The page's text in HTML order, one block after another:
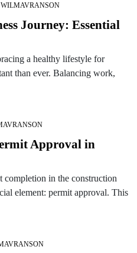
WILMAVRANSON
Journey: Essential
a healthy lifestyle for
than ever. Balancing work,
Approval in
completion in the construction
element: permit approval. This